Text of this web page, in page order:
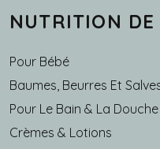
NUTRITION
Pour Bébé
Baumes, Beurres Et
Pour Le Bain & La Douche
Crèmes & Lotions